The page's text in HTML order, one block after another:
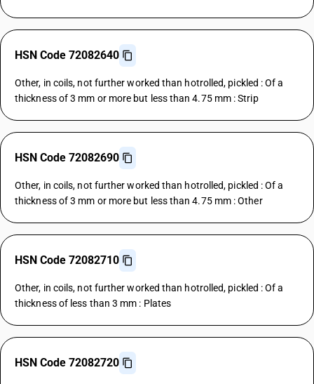
HSN Code 72082640
Other, in coils, not further worked than hotrolled, pickled : Of a
thickness of 3 mm or more but less than 4.75 mm : Strip
HSN Code 72082690
Other, in coils, not further worked than hotrolled, pickled : Of a
thickness of 3 mm or more but less than 4.75 mm : Other
HSN Code 72082710
Other, in coils, not further worked than hotrolled, pickled : Of a
thickness of less than 3 mm : Plates
HSN Code 72082720